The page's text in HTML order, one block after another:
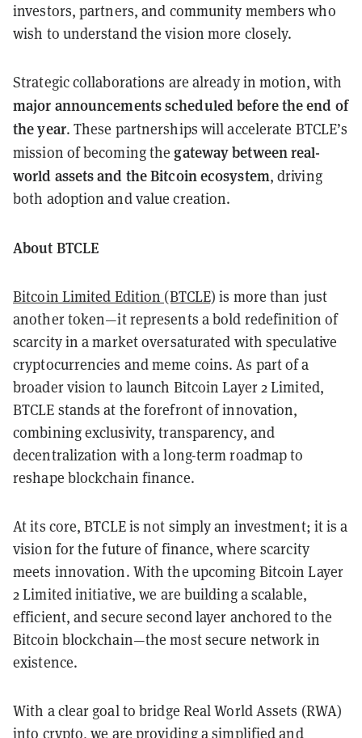
investors, partners, and community members who
wish to understand the vision more closely.
Strategic collaborations are already in motion, with
major announcements scheduled before the end of
the year. These partnerships will accelerate BTCLE’s
mission of becoming the gateway between real-
world assets and the Bitcoin ecosystem, driving
both adoption and value creation.
About BTCLE
Bitcoin Limited Edition (BTCLE) is more than just
another token—it represents a bold redefinition of
scarcity in a market oversaturated with speculative
cryptocurrencies and meme coins. As part of a
broader vision to launch Bitcoin Layer 2 Limited,
BTCLE stands at the forefront of innovation,
combining exclusivity, transparency, and
decentralization with a long-term roadmap to
reshape blockchain finance.
At its core, BTCLE is not simply an investment; it is a
vision for the future of finance, where scarcity
meets innovation. With the upcoming Bitcoin Layer
2 Limited initiative, we are building a scalable,
efficient, and secure second layer anchored to the
Bitcoin blockchain—the most secure network in
existence.
With a clear goal to bridge Real World Assets (RWA)
into crypto, we are providing a simplified and